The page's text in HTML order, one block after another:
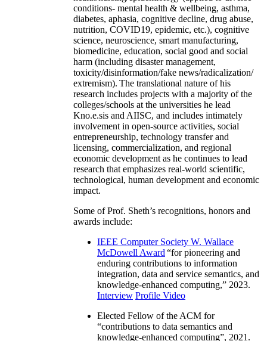
conditions- mental health & wellbeing, asthma,
diabetes, aphasia, cognitive decline, drug abuse,
nutrition, COVID19, epidemic, etc.), cognitive
science, neuroscience, smart manufacturing,
biomedicine, education, social good and social
harm (including disaster management,
toxicity/disinformation/fake news/radicalization/
extremism). The translational nature of his
research includes projects with a majority of the
colleges/schools at the universities he lead
Kno.e.sis and AIISC, and includes intimately
involvement in open-source activities, social
entrepreneurship, technology transfer and
licensing, commercialization, and regional
economic development as he continues to lead
research that emphasizes real-world scientific,
technological, human development and economic
impact.
Some of Prof. Sheth’s recognitions, honors and
awards include:
IEEE Computer Society W. Wallace
McDowell Award “for pioneering and
enduring contributions to information
integration, data and service semantics, and
knowledge-enhanced computing,” 2023.
Interview Profile Video
Elected Fellow of the ACM for
“contributions to data semantics and
knowledge-enhanced computing”, 2021.